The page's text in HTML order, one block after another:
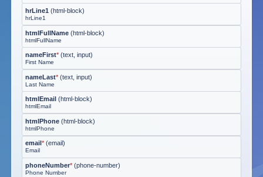
hrLine1 (html-block)
hrLine1
htmlFullName (html-block)
htmlFullName
nameFirst* (text, input)
First Name
nameLast* (text, input)
Last Name
htmlEmail (html-block)
htmlEmail
htmlPhone (html-block)
htmlPhone
email * (email)
Email
phoneNumber* (phone-number)
Phone Number